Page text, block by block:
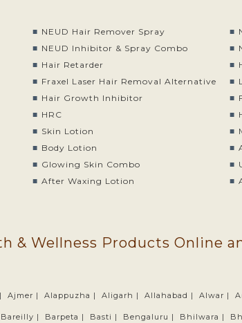
NEUD Hair Remover Spray
NEUD Inhibitor & Spray Combo
Hair Retarder
Fraxel Laser Hair Removal Alternative
Hair Growth Inhibitor
HRC
Skin Lotion
Body Lotion
Glowing Skin Combo
After Waxing Lotion
& Wellness Products Online
Ajmer | Alappuzha | Aligarh | Allahabad | Alwar |
Bareilly | Barpeta | Basti | Bengaluru | Bhilwara |